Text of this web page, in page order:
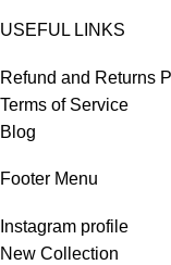
USEFUL LINKS
Refund and Returns
Terms of Service
Blog
Footer Menu
Instagram profile
New Collection